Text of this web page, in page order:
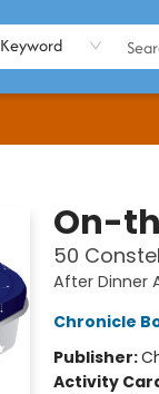
Keyword
On-
50
After Dinner
Chronicle
Publisher:
Activity